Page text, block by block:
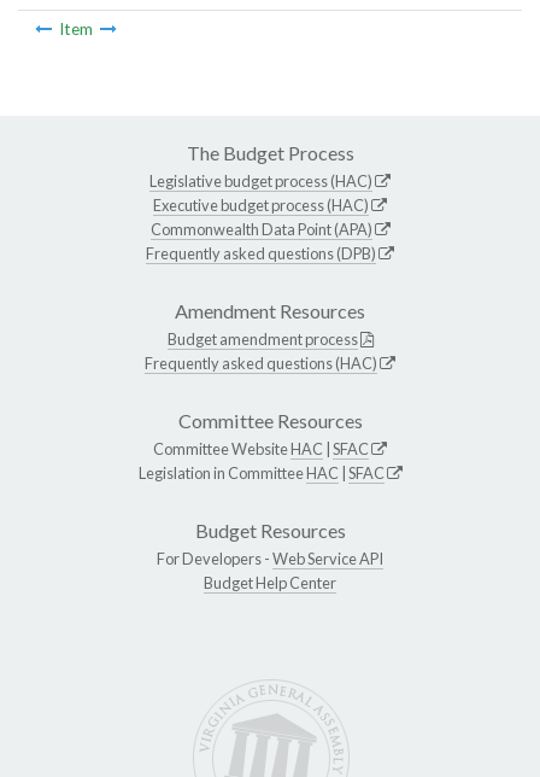
Item
The Budget Process
Legislative budget process (HAC)
Executive budget process (HAC)
Commonwealth Data Point (APA)
Frequently asked questions (DPB)
Amendment Resources
Budget amendment process
Frequently asked questions (HAC)
Committee Resources
Committee WebsiteHAC SFAC
Legislation in CommitteeHAC SFAC
Budget Resources
For Developers -Web Service API
Budget Help Center